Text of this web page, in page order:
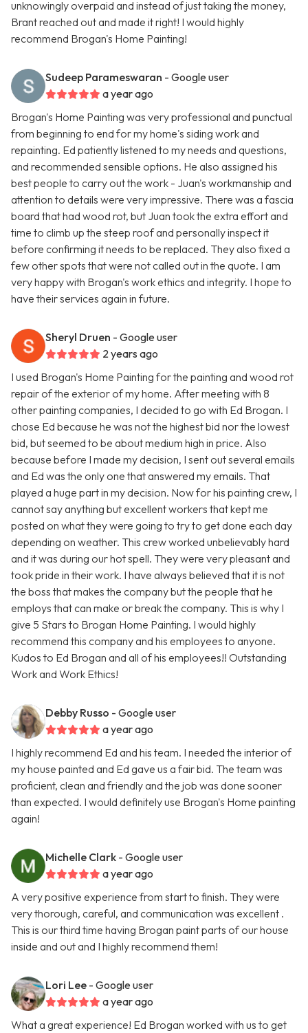
unknowingly overpaid and instead of just taking the money,
Brant reached out and made it right! I would highly
recommend Brogan's Home Painting!
Sudeep Parameswaran - Google user
a year ago
Brogan's Home Painting was very professional and punctual
from beginning to end for my home's siding work and
repainting. Ed patiently listened to my needs and questions,
and recommended sensible options. He also assigned his
best people to carry out the work - Juan's workmanship and
attention to details were very impressive. There was a fascia
board that had wood rot, but Juan took the extra effort and
time to climb up the steep roof and personally inspect it
before confirming it needs to be replaced. They also fixed a
few other spots that were not called out in the quote. I am
very happy with Brogan's work ethics and integrity. I hope to
have their services again in future.
Sheryl Druen - Google user
2 years ago
I used Brogan's Home Painting for the painting and wood rot
repair of the exterior of my home. After meeting with 8
other painting companies, I decided to go with Ed Brogan. I
chose Ed because he was not the highest bid nor the lowest
bid, but seemed to be about medium high in price. Also
because before I made my decision, I sent out several emails
and Ed was the only one that answered my emails. That
played a huge part in my decision. Now for his painting crew, I
cannot say anything but excellent workers that kept me
posted on what they were going to try to get done each day
depending on weather. This crew worked unbelievably hard
and it was during our hot spell. They were very pleasant and
took pride in their work. I have always believed that it is not
the boss that makes the company but the people that he
employs that can make or break the company. This is why I
give 5 Stars to Brogan Home Painting. I would highly
recommend this company and his employees to anyone.
Kudos to Ed Brogan and all of his employees!! Outstanding
Work and Work Ethics!
Debby Russo - Google user
a year ago
I highly recommend Ed and his team. I needed the interior of
my house painted and Ed gave us a fair bid. The team was
proficient, clean and friendly and the job was done sooner
than expected. I would definitely use Brogan's Home painting
again!
Michelle Clark - Google user
a year ago
A very positive experience from start to finish. They were
very thorough, careful, and communication was excellent .
This is our third time having Brogan paint parts of our house
inside and out and I highly recommend them!
Lori Lee - Google user
a year ago
What a great experience! Ed Brogan worked with us to get